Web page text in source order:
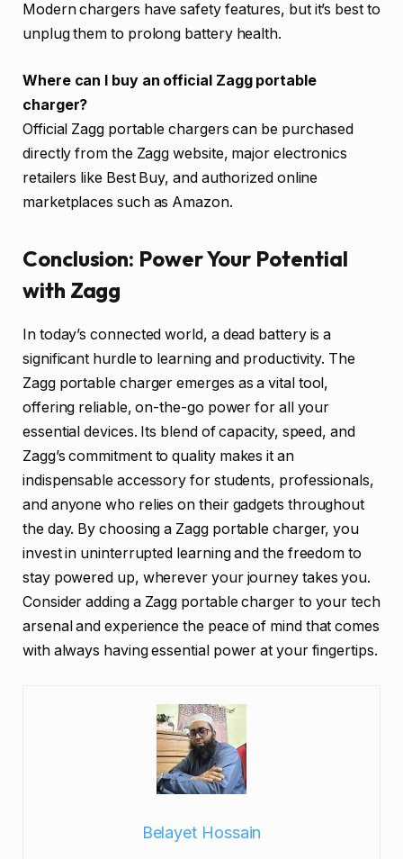
Modern chargers have safety features, but it’s best to
unplug them to prolong battery health.
Where can I buy an official Zagg portable
charger?
Official Zagg portable chargers can be purchased
directly from the Zagg website, major electronics
retailers like Best Buy, and authorized online
marketplaces such as Amazon.
Conclusion: Power Your Potential
with Zagg
In today’s connected world, a dead battery is a
significant hurdle to learning and productivity. The
Zagg portable charger emerges as a vital tool,
offering reliable, on-the-go power for all your
essential devices. Its blend of capacity, speed, and
Zagg’s commitment to quality makes it an
indispensable accessory for students, professionals,
and anyone who relies on their gadgets throughout
the day. By choosing a Zagg portable charger, you
invest in uninterrupted learning and the freedom to
stay powered up, wherever your journey takes you.
Consider adding a Zagg portable charger to your tech
arsenal and experience the peace of mind that comes
with always having essential power at your fingertips.
Belayet Hossain